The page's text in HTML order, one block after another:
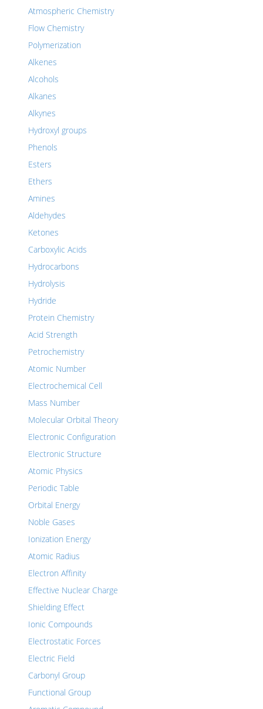
Atmospheric Chemistry
Flow Chemistry
Polymerization
Alkenes
Alcohols
Alkanes
Alkynes
Hydroxyl groups
Phenols
Esters
Ethers
Amines
Aldehydes
Ketones
Carboxylic Acids
Hydrocarbons
Hydrolysis
Hydride
Protein Chemistry
Acid Strength
Petrochemistry
Atomic Number
Electrochemical Cell
Mass Number
Molecular Orbital Theory
Electronic Configuration
Electronic Structure
Atomic Physics
Periodic Table
Orbital Energy
Noble Gases
Ionization Energy
Atomic Radius
Electron Affinity
Effective Nuclear Charge
Shielding Effect
Ionic Compounds
Electrostatic Forces
Electric Field
Carbonyl Group
Functional Group